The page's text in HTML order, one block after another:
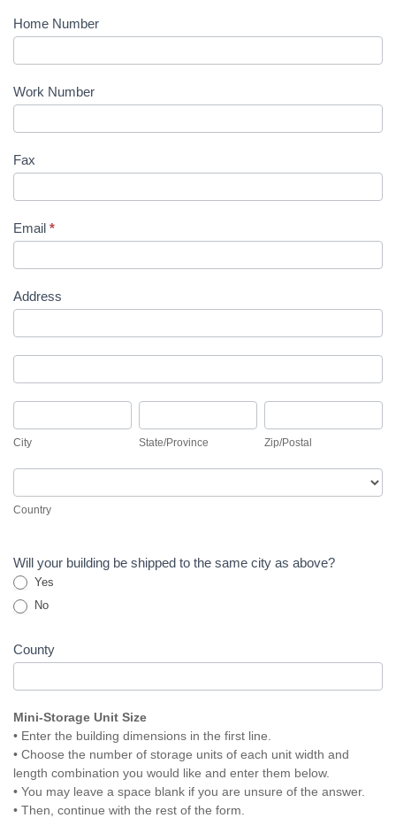
Home Number
Work Number
Fax
Email *
Address
City State/Province Zip/Postal
Country
Will your building be shipped to the same city as above?
Yes
No
County
Mini-Storage Unit Size
• Enter the building dimensions in the first line.
• Choose the number of storage units of each unit width and
length combination you would like and enter them below.
• You may leave a space blank if you are unsure of the answer.
• Then, continue with the rest of the form.